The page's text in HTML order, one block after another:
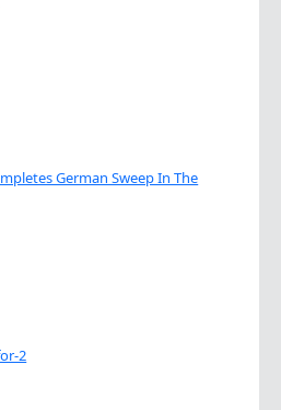
German Sweep In The
2